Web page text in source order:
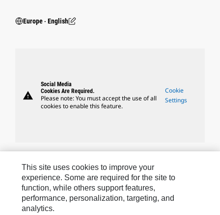
Europe ‧ English
warning
Social Media
Cookies Are Required.
Please note: You must accept the use of all
cookies to enable this feature.
Cookie
Settings
Caterpillar.com
This site uses cookies to improve your
experience. Some are required for the site to
function, while others support features,
performance, personalization, targeting, and
analytics.